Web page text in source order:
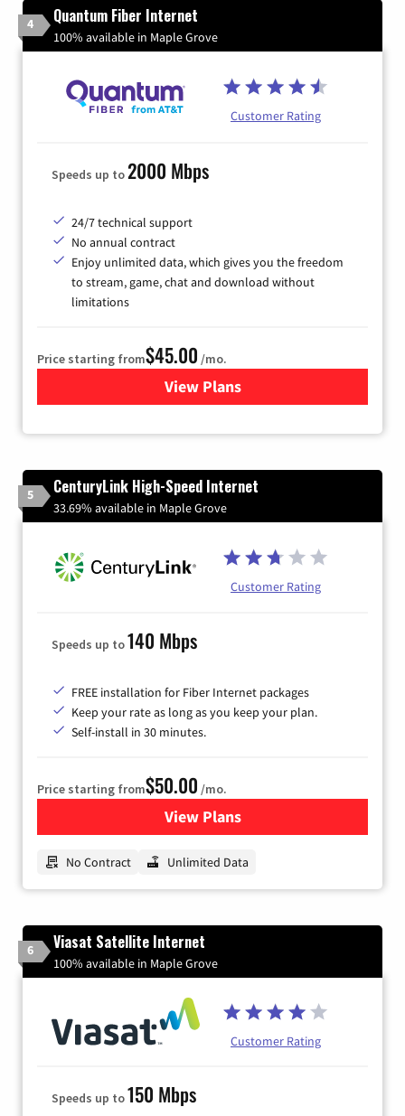
4 Quantum Fiber Internet
100% available in Maple Grove
Customer Rating
Speeds up to2000 Mbps
24/7 technical support
No annual contract
Enjoy unlimited data, which gives you the freedom
to stream, game, chat and download without
limitations
Price starting from$45.00 /mo.
View Plansfor Quantum Fiber Internet
5 CenturyLink High-Speed Internet
33.69% available in Maple Grove
Customer Rating
Speeds up to140 Mbps
FREE installation for Fiber Internet packages
Keep your rate as long as you keep your plan.
Self-install in 30 minutes.
Price starting from$50.00 /mo.
View Plansfor CenturyLink High-
No Contract Unlimited Data
6 Viasat Satellite Internet
100% available in Maple Grove
Customer Rating
Speeds up to150 Mbps